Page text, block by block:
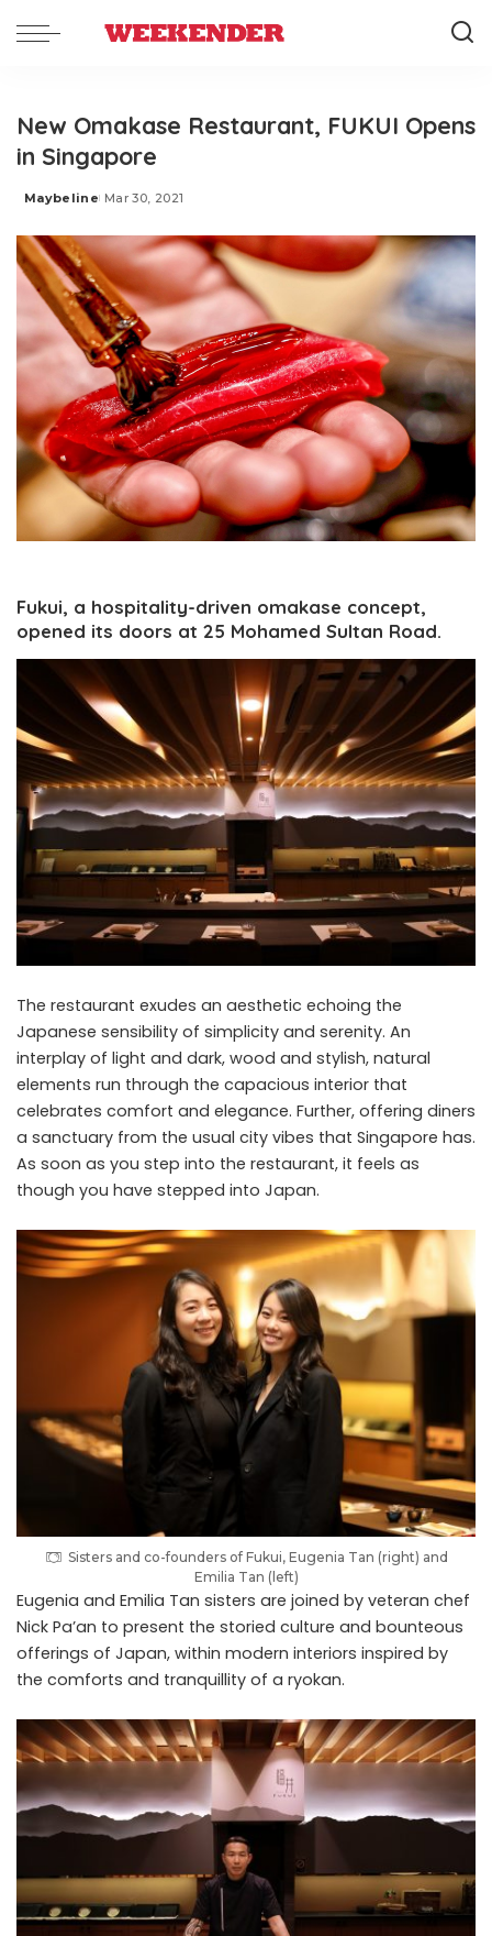
New Omakase Restaurant, FUKUI Opens
in Singapore
Posted
Maybeline Mar 30, 2021
Fukui, a hospitality-driven omakase concept,
opened its doors at 25 Mohamed Sultan Road.
The restaurant exudes an aesthetic echoing the
Japanese sensibility of simplicity and serenity. An
interplay of light and dark, wood and stylish, natural
elements run through the capacious interior that
celebrates comfort and elegance. Further, offering diners
a sanctuary from the usual city vibes that Singapore has.
As soon as you step into the restaurant, it feels as
though you have stepped into Japan.
Sisters and co-founders of Fukui, Eugenia Tan (right) and
Emilia Tan (left)
Eugenia and Emilia Tan sisters are joined by veteran chef
Nick Pa’an to present the storied culture and bounteous
offerings of Japan, within modern interiors inspired by
the comforts and tranquillity of a ryokan.